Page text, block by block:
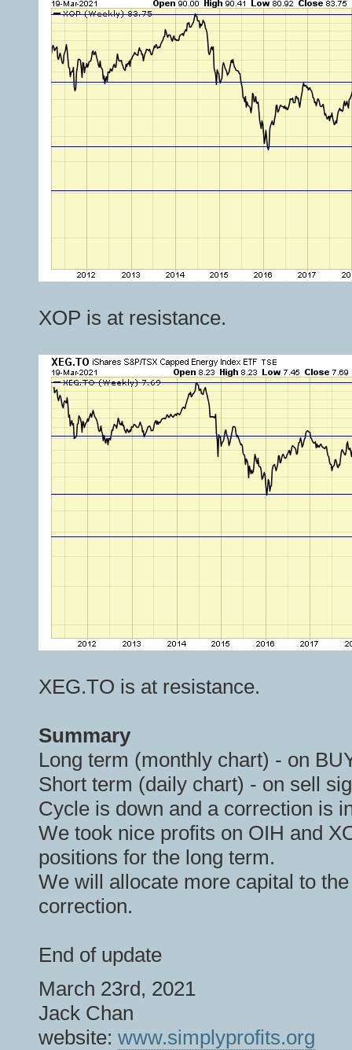
XOP is at resistance.
XEG.TO is at resistance.
Summary
Long term (monthly chart) - on
Short term (daily chart) - on sell
Cycle is down and a correction is
We took nice profits on OIH and
positions for the long term.
We will allocate more capital to
correction.
End of update
March 23rd, 2021
Jack Chan
website: www.simplyprofits.org